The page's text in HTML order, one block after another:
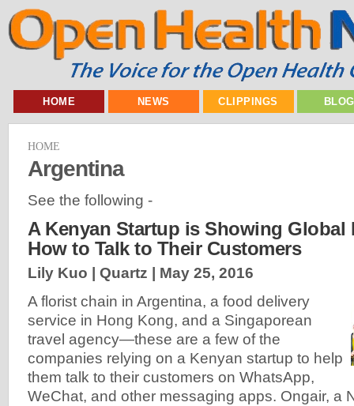
HOME NEWS CLIPPINGS
HOME
Argentina
See the following -
A Kenyan Startup is Showing Global
How to Talk to Their Customers
Lily Kuo | Quartz | May 25, 2016
A florist chain in Argentina, a food delivery
service in Hong Kong, and a Singaporean
travel agency—these are a few of the
companies relying on a Kenyan startup to help
them talk to their customers on WhatsApp,
WeChat, and other messaging apps. Ongair, a